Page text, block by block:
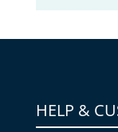
HELP &